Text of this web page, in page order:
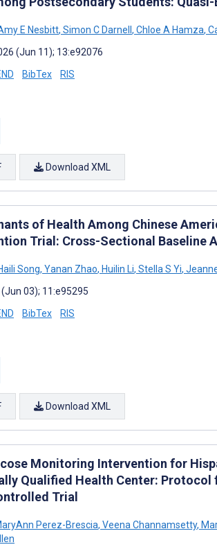
E Nesbitt, Simon C Darnell, Chloe A Hamza,
(Jun 11); 13:e92076
BibTex RIS
Download XML
of Health Among Chinese
Trial: Cross-Sectional Baseline
Song, Yanan Zhao, Huilin Li, Stella S Yi,
03); 11:e95295
BibTex RIS
Download XML
Monitoring Intervention for
Qualified Health Center:
Trial
Perez-Brescia, Veena Channamsetty,